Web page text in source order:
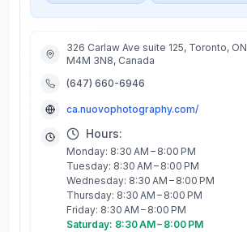
326 Carlaw Ave suite 125, Toronto, ON
M4M 3N8, Canada
(647) 660-6946
ca.nuovophotography.com/
Hours:
Monday: 8:30 AM – 8:00 PM
Tuesday: 8:30 AM – 8:00 PM
Wednesday: 8:30 AM – 8:00 PM
Thursday: 8:30 AM – 8:00 PM
Friday: 8:30 AM – 8:00 PM
Saturday: 8:30 AM – 8:00 PM